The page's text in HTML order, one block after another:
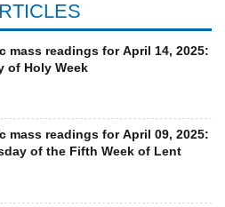
mass readings for April 14, 2025:
of Holy Week
mass readings for April 09, 2025:
of the Fifth Week of Lent